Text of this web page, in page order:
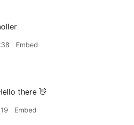
Embed
there 👋
Embed